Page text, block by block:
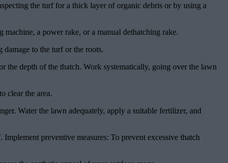
the turf for a thick layer of organic debris or by using a
a power rake, or a manual dethatching rake.
to the turf or the roots.
the depth of the thatch. Work systematically, going over the lawn
clear the area.
Water the lawn adequately, apply a suitable fertilizer, and
preventive measures: To prevent excessive thatch